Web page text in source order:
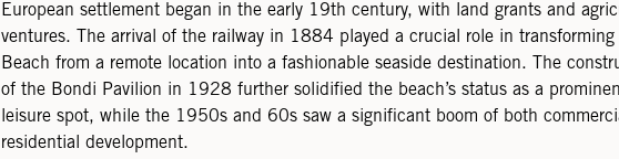
European settlement began in the early 19th century, with land grants and
ventures. The arrival of the railway in 1884 played a crucial role in transforming
Beach from a remote location into a fashionable seaside destination. The
of the Bondi Pavilion in 1928 further solidified the beach’s status as a
leisure spot, while the 1950s and 60s saw a significant boom of both
residential development.